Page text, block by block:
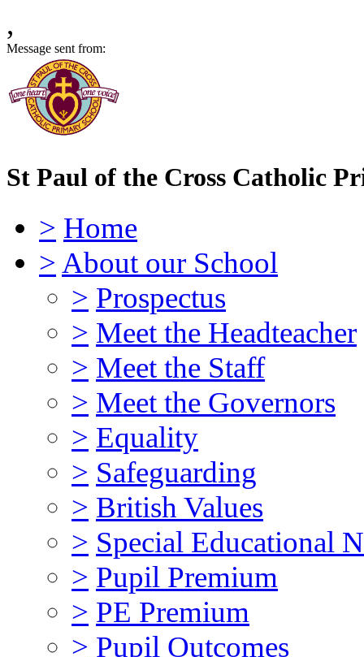
,
Message sent from:
St Paul of the Cross Catholic
> Home
> About our School
> Prospectus
> Meet the Headteacher
> Meet the Staff
> Meet the Governors
> Equality
> Safeguarding
> British Values
> Special Educational
> Pupil Premium
> PE Premium
> Pupil Outcomes